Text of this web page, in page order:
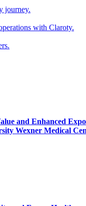
journey.
with Claroty.
and Enhanced
Wexner Medical